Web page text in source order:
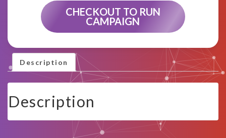
CHECKOUT TO RUN
CAMPAIGN
Description
Description